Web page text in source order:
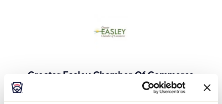
Greater Easley Chamber Of Commerce